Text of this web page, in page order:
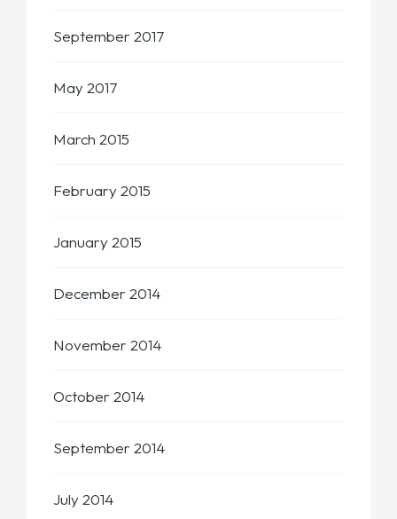
September 2017
May 2017
March 2015
February 2015
January 2015
December 2014
November 2014
October 2014
September 2014
July 2014